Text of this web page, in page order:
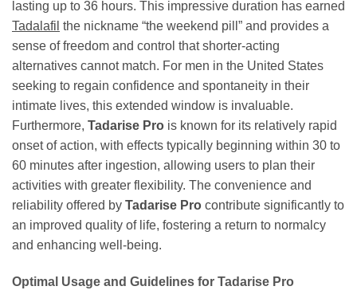
lasting up to 36 hours. This impressive duration has earned
Tadalafil the nickname “the weekend pill” and provides a
sense of freedom and control that shorter-acting
alternatives cannot match. For men in the United States
seeking to regain confidence and spontaneity in their
intimate lives, this extended window is invaluable.
Furthermore, Tadarise Pro is known for its relatively rapid
onset of action, with effects typically beginning within 30 to
60 minutes after ingestion, allowing users to plan their
activities with greater flexibility. The convenience and
reliability offered by Tadarise Pro contribute significantly to
an improved quality of life, fostering a return to normalcy
and enhancing well-being.
Optimal Usage and Guidelines for Tadarise Pro